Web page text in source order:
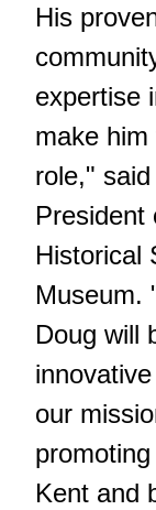
His
expertise
make
role,"
President
Historical
Museum.
Doug will
our
Kent and